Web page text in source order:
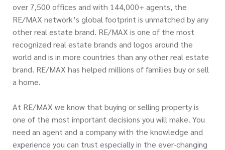
over 7,500 offices and with 144,000+ agents, the
RE/MAX network’s global footprint is unmatched by any
other real estate brand. RE/MAX is one of the most
recognized real estate brands and logos around the
world and is in more countries than any other real estate
brand. RE/MAX has helped millions of families buy or sell
a home.
At RE/MAX we know that buying or selling property is
one of the most important decisions you will make. You
need an agent and a company with the knowledge and
experience you can trust especially in the ever-changing